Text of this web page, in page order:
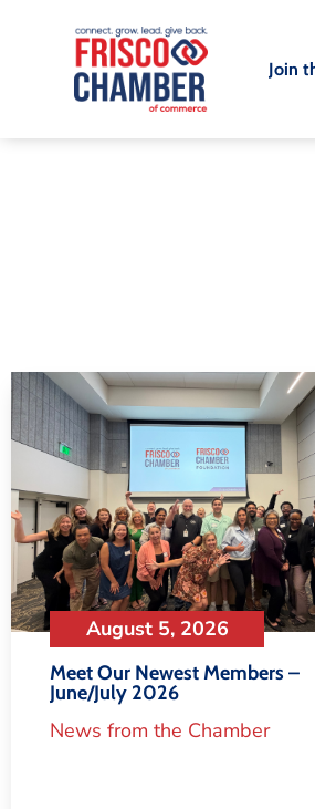
Join
August 5, 2026
Meet Our Newest Members –
June/July 2026
News from the Chamber